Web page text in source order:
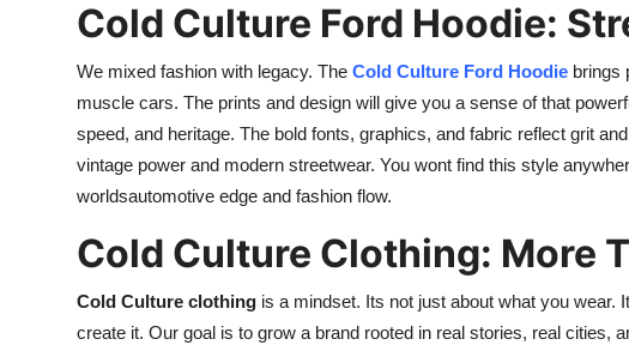
Cold Culture Ford Hoodie:
We mixed fashion with legacy. The Cold Culture Ford Hoodie brings
muscle cars. The prints and design will give you a sense of that
speed, and heritage. The bold fonts, graphics, and fabric reflect grit
vintage power and modern streetwear. You wont find this style
worldsautomotive edge and fashion flow.
Cold Culture Clothing: More
Cold Culture clothing is a mindset. Its not just about what you wear.
create it. Our goal is to grow a brand rooted in real stories, real cities,